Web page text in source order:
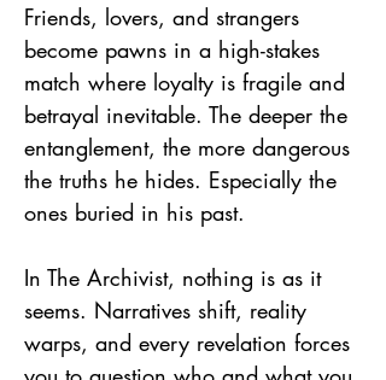
Friends, lovers, and strangers
become pawns in a high-stakes
match where loyalty is fragile and
betrayal inevitable. The deeper the
entanglement, the more dangerous
the truths he hides. Especially the
ones buried in his past.
In The Archivist, nothing is as it
seems. Narratives shift, reality
warps, and every revelation forces